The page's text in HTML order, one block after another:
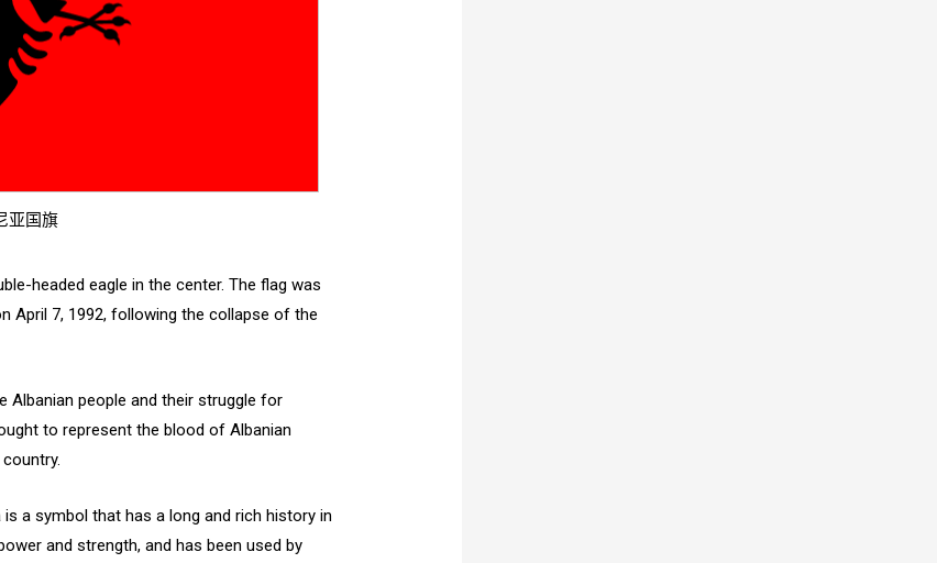
亚国旗
headed eagle in the center. The flag was
April 7, 1992, following the collapse of the
Albanian people and their struggle for
to represent the blood of Albanian
a symbol that has a long and rich history in
and strength, and has been used by